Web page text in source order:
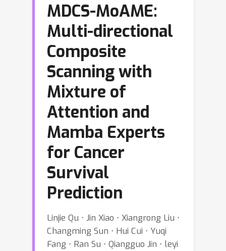
MDCS-MoAME:
Multi-directional
Composite
Scanning with
Mixture of
Attention and
Mamba Experts
for Cancer
Survival
Prediction
Linjie Qu ⋅ Jin Xiao ⋅ Xiangrong Liu ⋅
Changming Sun ⋅ Hui Cui ⋅ Yuqi
Fang ⋅ Ran Su ⋅ Qiangguo Jin ⋅ leyi